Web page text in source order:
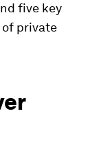
five key
private